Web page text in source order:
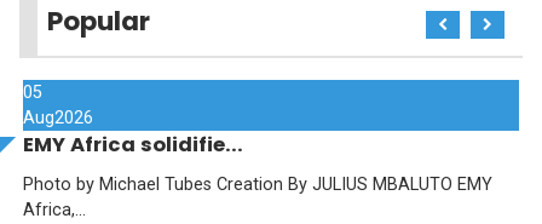
Popular
05
Aug2026
EMY Africa solidifie...
Photo by Michael Tubes Creation By JULIUS MBALUTO EMY
Africa,...